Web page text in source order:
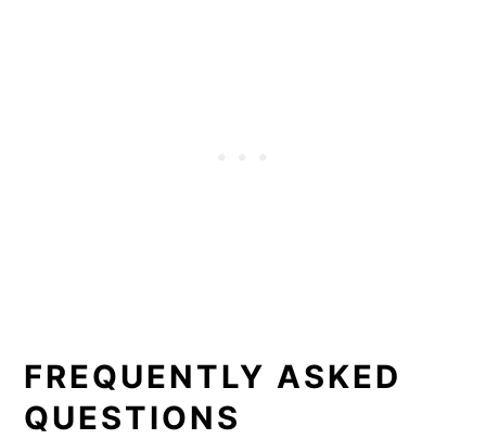
FREQUENTLY ASKED
QUESTIONS